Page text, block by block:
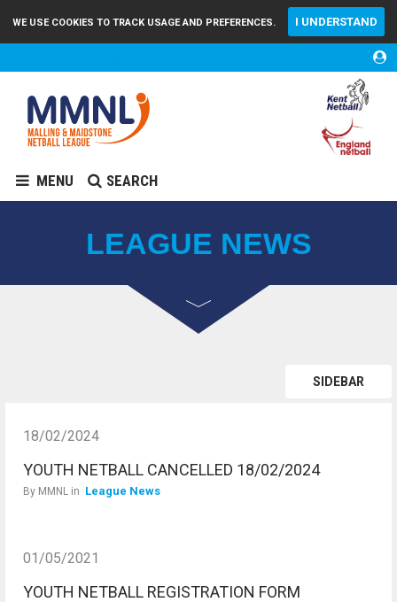
WE USE COOKIES TO TRACK USAGE AND PREFERENCES. I UNDERSTAND
MENU SEARCH
LEAGUE NEWS
SIDEBAR
18/02/2024
YOUTH NETBALL CANCELLED 18/02/2024
By MMNL in League News
01/05/2021
YOUTH NETBALL REGISTRATION FORM